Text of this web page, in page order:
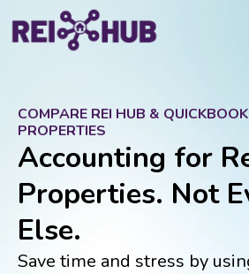
COMPARE REI HUB &
PROPERTIES
Accounting for
Properties. Not
Else.
Save time and stress by